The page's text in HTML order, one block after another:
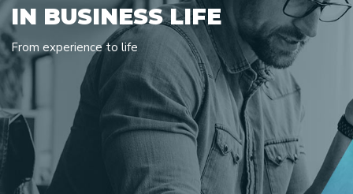
IN BUSINESS LIFE
From experience to life